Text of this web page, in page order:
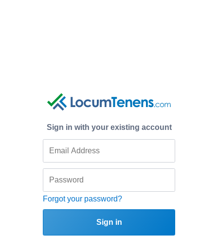
Sign in with your existing account
Forgot your password?
Sign in